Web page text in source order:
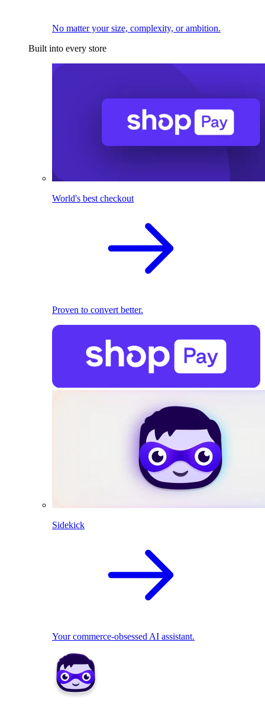
No matter your size, complexity, or ambition.
Built into every store
World's best checkout
Proven to convert better.
Sidekick
Your commerce-obsessed AI assistant.